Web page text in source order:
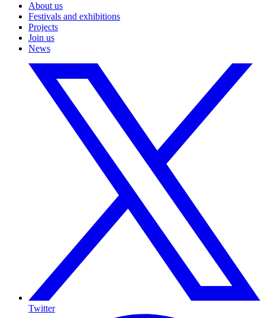
About us
Festivals and exhibitions
Projects
Join us
News
Twitter